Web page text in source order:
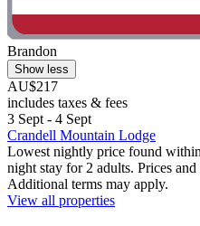
Brandon
Show less
AU$217
includes taxes & fees
3 Sept - 4 Sept
Crandell Mountain Lodge
Lowest nightly price found within
night stay for 2 adults. Prices
Additional terms may apply.
View all properties